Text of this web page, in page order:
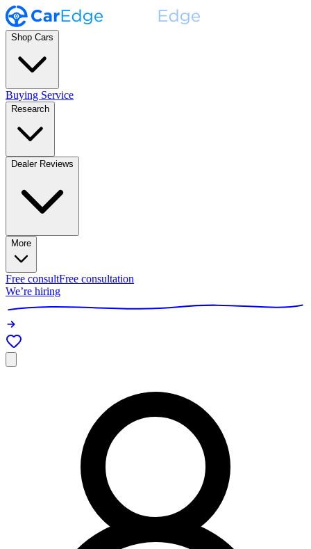
Shop Cars
Buying Service
Research
Dealer Reviews
More
Free consultFree consultation
We’re hiring